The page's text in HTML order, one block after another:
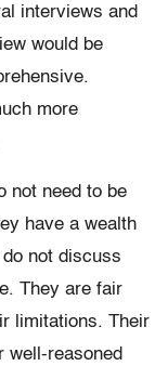
interviews and
would be
more
not need to be
have a wealth
not discuss
They are fair
limitations. Their
well-reasoned